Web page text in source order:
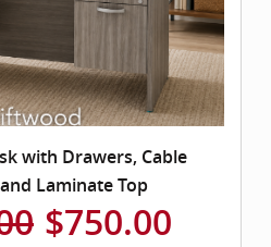
with Drawers, Cable
Laminate Top
$750.00